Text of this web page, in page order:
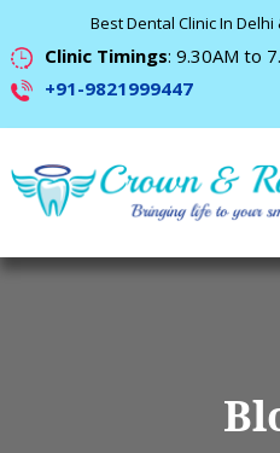
Best Dental Clinic In
Clinic Timings: 9.30AM to
+91-9821999447